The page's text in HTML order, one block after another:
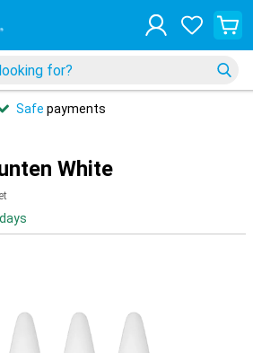
Safe payments
White